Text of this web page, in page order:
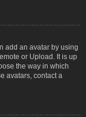
add an avatar by using
or Upload. It is up
the way in which
avatars, contact a